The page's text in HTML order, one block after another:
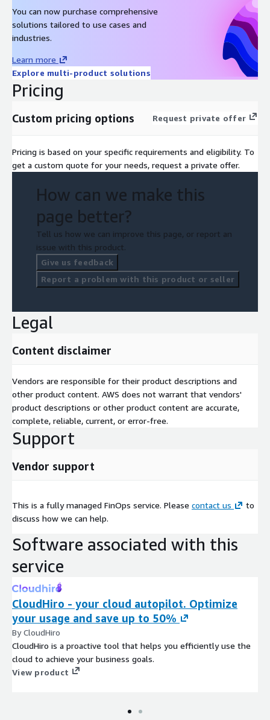
You can now purchase comprehensive
solutions tailored to use cases and
industries.
Learn more
Explore multi-product solutions
Pricing
Custom pricing options Request private offer
Pricing is based on your specific requirements and eligibility. To
get a custom quote for your needs, request a private offer.
How can we make this
page better?
Tell us how we can improve this page, or report an
issue with this product.
Give us feedback
Report a problem with this product or seller
Legal
Content disclaimer
Vendors are responsible for their product descriptions and
other product content. AWS does not warrant that vendors'
product descriptions or other product content are accurate,
complete, reliable, current, or error-free.
Support
Vendor support
This is a fully managed FinOps service. Please contact us
to
discuss how we can help.
Software associated with this
service
CloudHiro - your cloud autopilot. Optimize
your usage and save up to 50%
By CloudHiro
CloudHiro is a proactive tool that helps you efficiently use the
cloud to achieve your business goals.
View product